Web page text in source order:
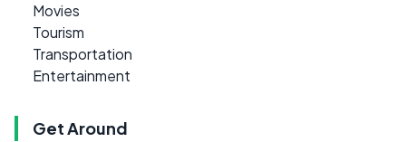
Movies
Tourism
Transportation
Entertainment
Get Around